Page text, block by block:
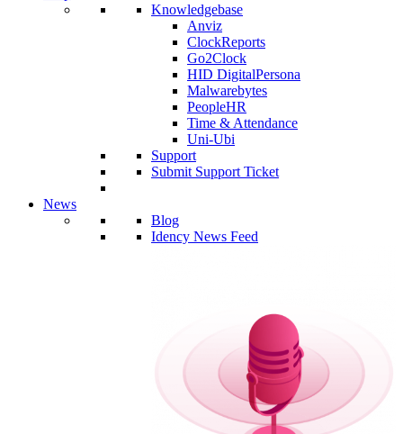
Knowledgebase
Anviz
ClockReports
Go2Clock
HID DigitalPersona
Malwarebytes
PeopleHR
Time & Attendance
Uni-Ubi
Support
Submit Support Ticket
News
Blog
Idency News Feed